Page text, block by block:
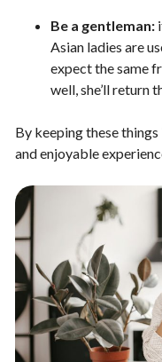
Be a gentleman:
Asian ladies are
expect the same
well, she’ll return
By keeping these
and enjoyable